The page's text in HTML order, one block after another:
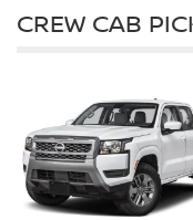
CREW CAB